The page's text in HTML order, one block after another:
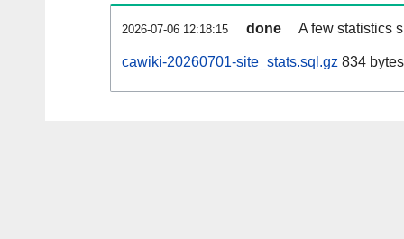
2026-07-06 12:18:15 done A few statistics
cawiki-20260701-site_stats.sql.gz 834 bytes